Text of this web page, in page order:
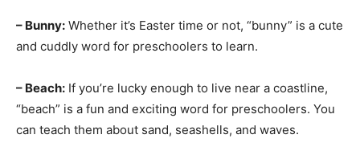
– Bunny: Whether it’s Easter time or not, “bunny” is a cute
and cuddly word for preschoolers to learn.
– Beach: If you’re lucky enough to live near a coastline,
“beach” is a fun and exciting word for preschoolers. You
can teach them about sand, seashells, and waves.